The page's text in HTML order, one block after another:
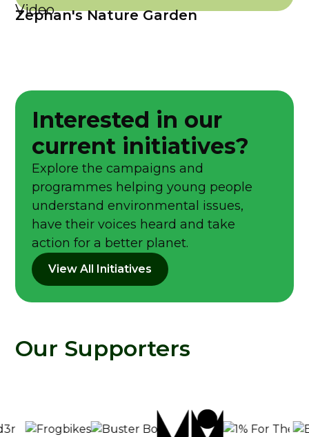
Video
Zephan's Nature Garden
Interested in our
current initiatives?
Explore the campaigns and
programmes helping young people
understand environmental issues,
have their voices heard and take
action for a better planet.
View All Initiatives
Our Supporters